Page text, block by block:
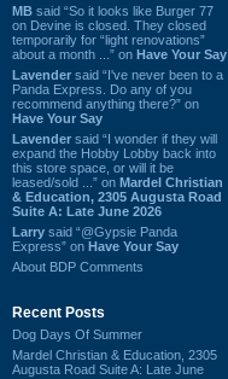
MB said “So it looks like Burger 77
on Devine is closed. They closed
temporarily for “light renovations”
about a month ...” on Have Your Say
Lavender said “I've never been to a
Panda Express. Do any of you
recommend anything there?” on
Have Your Say
Lavender said “I wonder if they will
expand the Hobby Lobby back into
this store space, or will it be
leased/sold ...” on Mardel Christian
& Education, 2305 Augusta Road
Suite A: Late June 2026
Larry said “@Gypsie Panda
Express” on Have Your Say
About BDP Comments
Recent Posts
Dog Days Of Summer
Mardel Christian & Education, 2305
Augusta Road Suite A: Late June